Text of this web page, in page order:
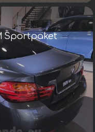
Sportpaket